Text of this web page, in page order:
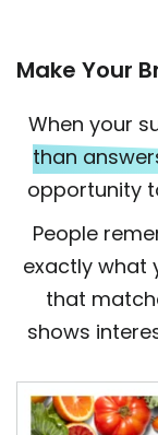
Make Your
When your
than
opportunity
People
exactly what
that
shows